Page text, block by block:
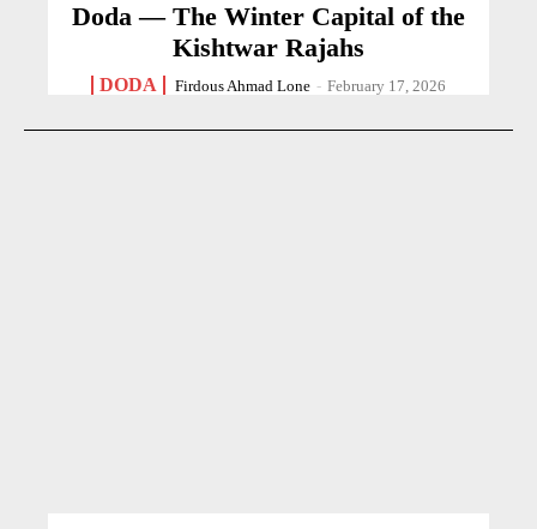
Doda — The Winter Capital of the
Kishtwar Rajahs
DODA Firdous Ahmad Lone - February 17, 2026